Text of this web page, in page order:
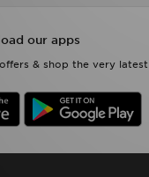
our apps
& shop the very